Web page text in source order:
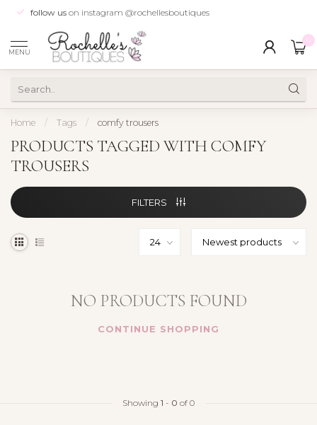
follow us on instagram @rochellesboutiques
MENU
Home / Tags / comfy trousers
PRODUCTS TAGGED WITH COMFY
TROUSERS
FILTERS
NO PRODUCTS FOUND
CONTINUE SHOPPING
Showing 1 - 0 of 0